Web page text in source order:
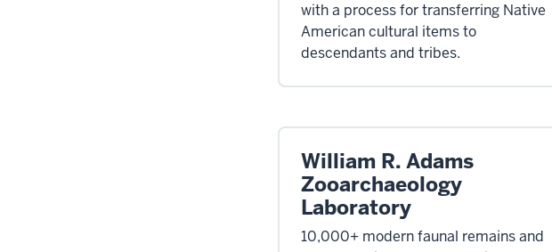
with a process for transferring Native
American cultural items to
descendants and tribes.
William R. Adams
Zooarchaeology
Laboratory
10,000+ modern faunal remains and